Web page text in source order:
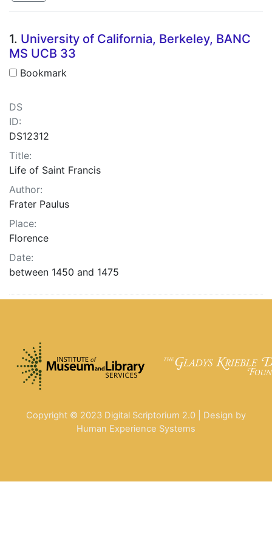
Search Results
1. University of California, Berkeley, BANC
MS UCB 33
Bookmark
DS
ID:
DS12312
Title:
Life of Saint Francis
Author:
Frater Paulus
Place:
Florence
Date:
between 1450 and 1475
Copyright © 2023 Digital Scriptorium 2.0 | Design by
Human Experience Systems